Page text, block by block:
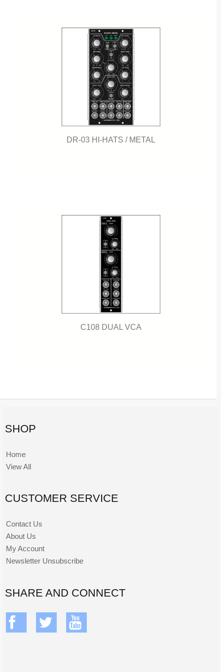
DR-03 HI-HATS / METAL
C108 DUAL VCA
SHOP
Home
View All
CUSTOMER SERVICE
Contact Us
About Us
My Account
Newsletter Unsubscribe
SHARE AND CONNECT